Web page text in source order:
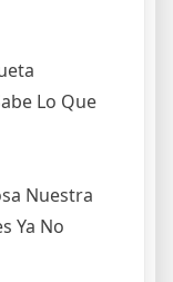
Lo Que
Nuestra
Ya No